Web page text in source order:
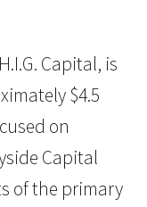
Capital, is
$4.5
on
Capital
of the primary